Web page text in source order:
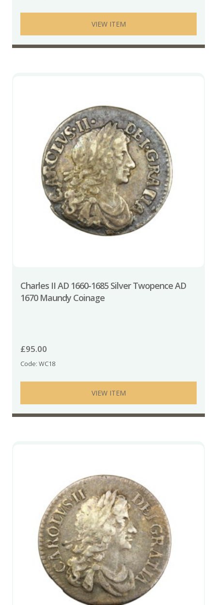
VIEW ITEM
Charles II AD 1660-1685 Silver Twopence AD
1670 Maundy Coinage
£95.00
Code: WC18
VIEW ITEM